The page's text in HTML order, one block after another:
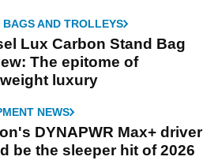
AND TROLLEYS
Lux Carbon Stand Bag
The epitome of
luxury
NEWS
DYNAPWR Max+ driver
be the sleeper hit of 2026